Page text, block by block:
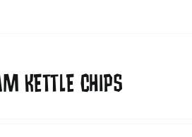
KETTLE CHIPS